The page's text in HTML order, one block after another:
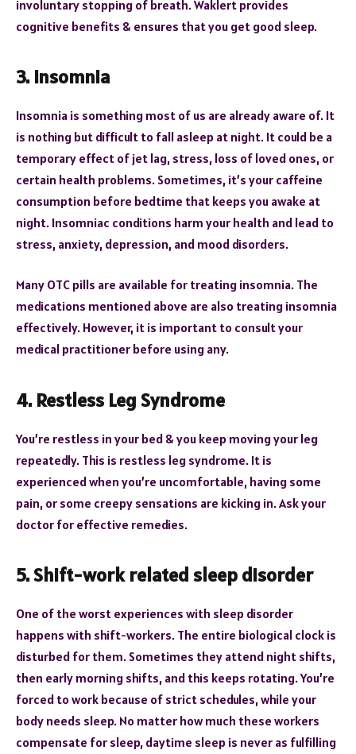
involuntary stopping of breath. Waklert provides
cognitive benefits & ensures that you get good sleep.
3. Insomnia
Insomnia is something most of us are already aware of. It
is nothing but difficult to fall asleep at night. It could be a
temporary effect of jet lag, stress, loss of loved ones, or
certain health problems. Sometimes, it’s your caffeine
consumption before bedtime that keeps you awake at
night. Insomniac conditions harm your health and lead to
stress, anxiety, depression, and mood disorders.
Many OTC pills are available for treating insomnia. The
medications mentioned above are also treating insomnia
effectively. However, it is important to consult your
medical practitioner before using any.
4. Restless Leg Syndrome
You’re restless in your bed & you keep moving your leg
repeatedly. This is restless leg syndrome. It is
experienced when you’re uncomfortable, having some
pain, or some creepy sensations are kicking in. Ask your
doctor for effective remedies.
5. Shift-work related sleep disorder
One of the worst experiences with sleep disorder
happens with shift-workers. The entire biological clock is
disturbed for them. Sometimes they attend night shifts,
then early morning shifts, and this keeps rotating. You’re
forced to work because of strict schedules, while your
body needs sleep. No matter how much these workers
compensate for sleep, daytime sleep is never as fulfilling